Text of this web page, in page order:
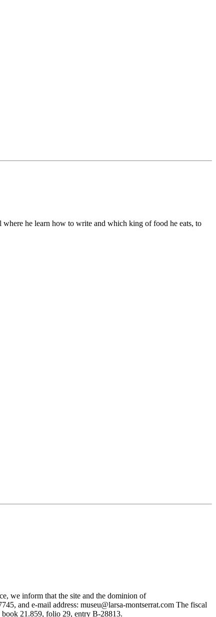
he learn how to write and which king of food he eats, to
we inform that the site and the dominion of
and e-mail address: museu@larsa-montserrat.com The fiscal
21.859, folio 29, entry B-28813.